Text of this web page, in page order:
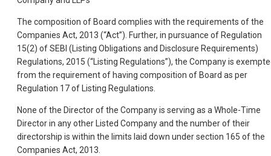
The composition of Board complies with the requirements of the
Companies Act, 2013 (“Act”). Further, in pursuance of Regulation
15(2) of SEBI (Listing Obligations and Disclosure Requirements)
Regulations, 2015 (“Listing Regulations”), the Company is
from the requirement of having composition of Board as per
Regulation 17 of Listing Regulations.
None of the Director of the Company is serving as a Whole-Time
Director in any other Listed Company and the number of their
directorship is within the limits laid down under section 165 of the
Companies Act, 2013.